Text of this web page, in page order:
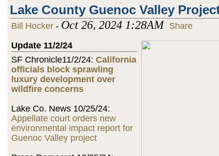
Lake County Guenoc Valley
Bill Hocker - Oct 26, 2024 1:28AM Share
Update 11/2/24
SF Chronicle11/2/24: California
officials block sprawling
luxury development over
wildfire concerns
Lake Co. News 10/25/24:
Appellate court orders new
environmental impact report for
Guenoc Valley project